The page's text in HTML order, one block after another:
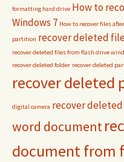
formatting hard drive How to
Windows 7 How to recover files
partition recover deleted
recover deleted files from flash drive
recover deleted folder recover deleted
recover deleted
digital camera recover
word document
document from